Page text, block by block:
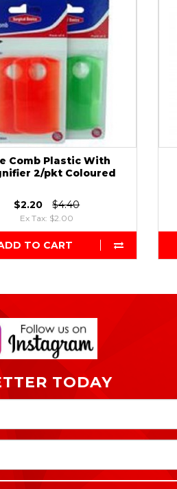
Comb Plastic With
2/pkt Coloured
$2.20 $4.40
Ex Tax: $2.00
TO CART
TODAY